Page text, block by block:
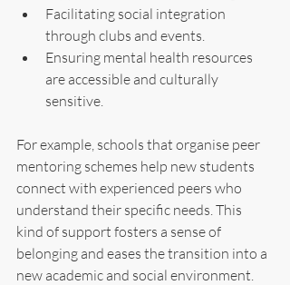
Facilitating social integration
through clubs and events.
Ensuring mental health resources
are accessible and culturally
sensitive.
For example, schools that organise peer
mentoring schemes help new students
connect with experienced peers who
understand their specific needs. This
kind of support fosters a sense of
belonging and eases the transition into a
new academic and social environment.